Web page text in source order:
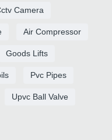
Camera
Air Compressor
Goods Lifts
Pvc Pipes
Upvc Ball Valve